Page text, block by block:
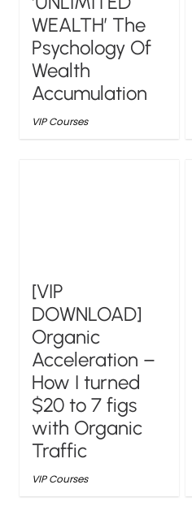
WEALTH’ The
Psychology Of
Wealth
Accumulation
VIP Courses
[VIP
DOWNLOAD]
Organic
Acceleration –
How I turned
$20 to 7 figs
with Organic
Traffic
VIP Courses